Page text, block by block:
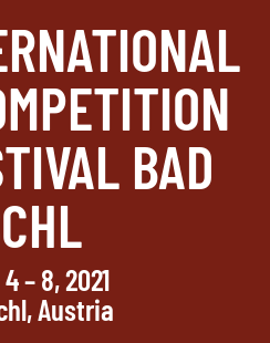
BAD
– 8, 2021
Austria